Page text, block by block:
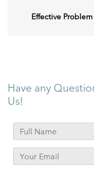
Effective
Have any
Us!